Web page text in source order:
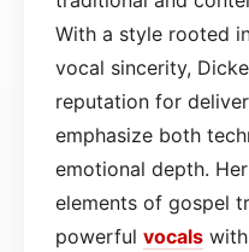
With a style rooted
vocal sincerity,
reputation for
emphasize both
emotional depth.
elements of gospel
powerful vocals